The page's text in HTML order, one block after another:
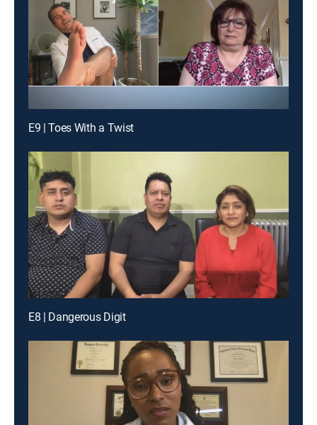
E9 | Toes With a Twist
E8 | Dangerous Digit